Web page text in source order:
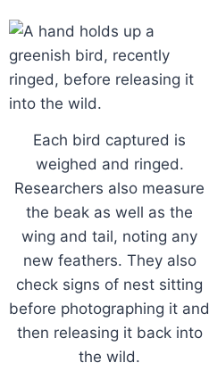
Each bird captured is
weighed and ringed.
Researchers also measure
the beak as well as the
wing and tail, noting any
new feathers. They also
check signs of nest sitting
before photographing it and
then releasing it back into
the wild.